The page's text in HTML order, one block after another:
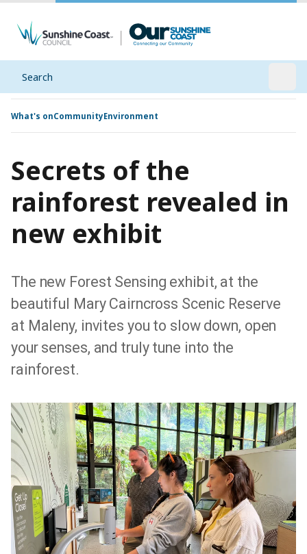
Search
What's onCommunityEnvironment
Secrets of the
rainforest revealed in
new exhibit
The new Forest Sensing exhibit, at the
beautiful Mary Cairncross Scenic Reserve
at Maleny, invites you to slow down, open
your senses, and truly tune into the
rainforest.